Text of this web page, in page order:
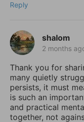
Reply
shalom
2 months
Thank you for
many quietly
persists, it must
is such an
and practical
together, not